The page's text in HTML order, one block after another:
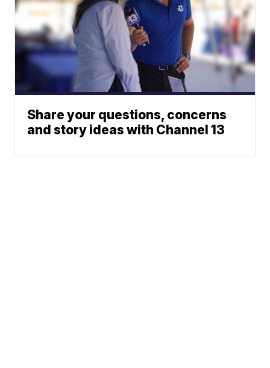
Share your questions, concerns
and story ideas with Channel 13